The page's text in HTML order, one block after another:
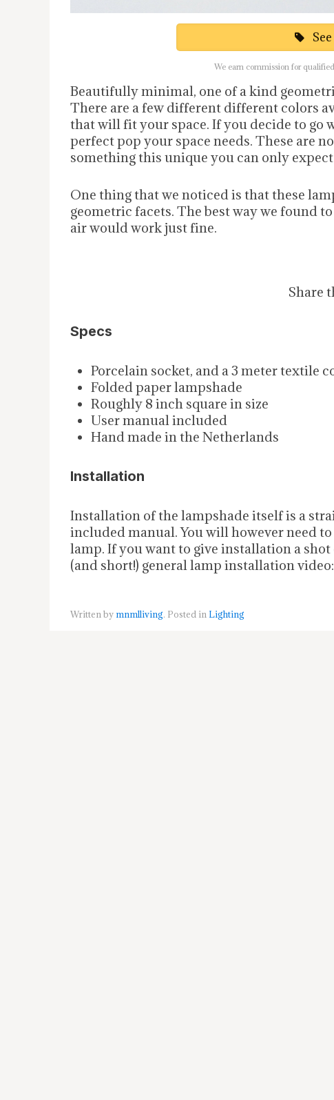
See
We earn commission for
Beautifully minimal, one of a kind
There are a few different different colors
that will fit your space. If you decide to go
perfect pop your space needs. These are
something this unique you can only
One thing that we noticed is that these
geometric facets. The best way we found
air would work just fine.
Share
Specs
Porcelain socket, and a 3 meter textile
Folded paper lampshade
Roughly 8 inch square in size
User manual included
Hand made in the Netherlands
Installation
Installation of the lampshade itself is a
included manual. You will however need
lamp. If you want to give installation a
(and short!) general lamp installation video:
Written bymnmlliving. Posted in Lighting